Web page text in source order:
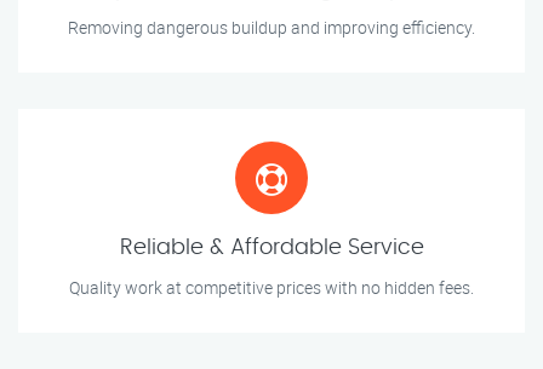
Removing dangerous buildup and improving efficiency.
Reliable & Affordable Service
Quality work at competitive prices with no hidden fees.